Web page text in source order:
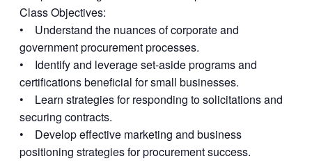
Class Objectives:
• Understand the nuances of corporate and
government procurement processes.
• Identify and leverage set-aside programs and
certifications beneficial for small businesses.
• Learn strategies for responding to solicitations and
securing contracts.
• Develop effective marketing and business
positioning strategies for procurement success.